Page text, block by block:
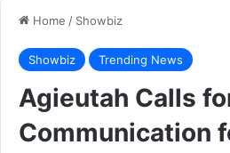
Home / Showbiz
Showbiz Trending News
Agieutah Calls
Communication